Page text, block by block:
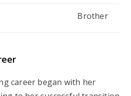
Brother
career began with her